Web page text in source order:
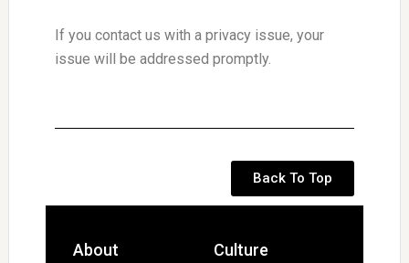
If you contact us with a privacy issue, your
issue will be addressed promptly.
Back To Top
About Culture